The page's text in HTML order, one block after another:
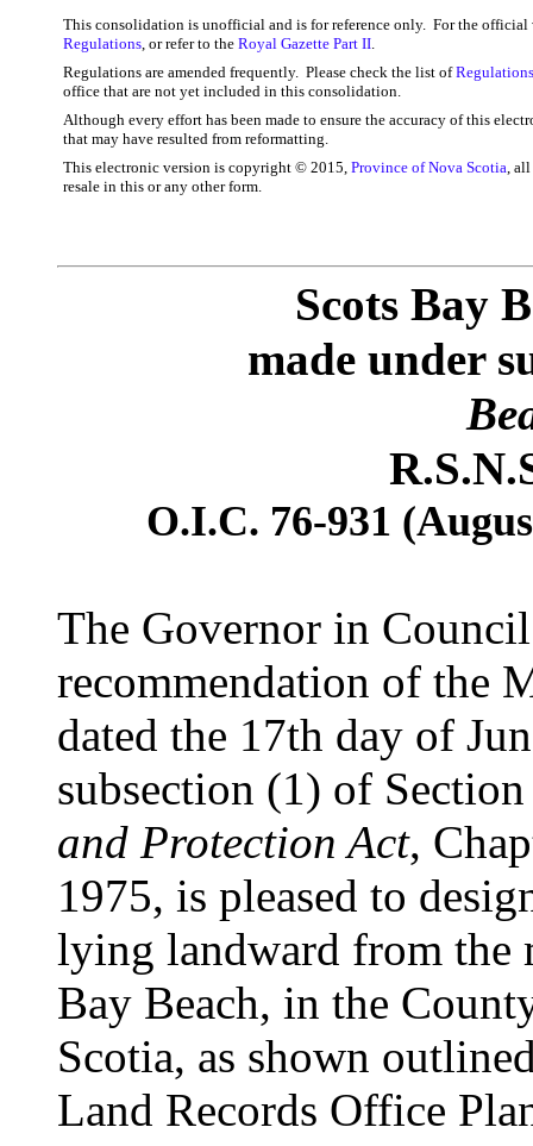
This consolidation is unofficial and is for reference only. For the
Regulations, or refer to the Royal Gazette Part II.
Regulations are amended frequently. Please check the list of
office that are not yet included in this consolidation.
Although every effort has been made to ensure the accuracy of this
that may have resulted from reformatting.
This electronic version is copyright © 2015, Province of Nova Scotia, all
resale in this or any other form.
Scots Bay
made under
O.I.C. 76-931
The Governor in
recommendation of the
dated the 17th day of
subsection (1) of
and Protection Act,
1975, is pleased to
lying landward from the
Bay Beach, in the
Scotia, as shown
Land Records Office